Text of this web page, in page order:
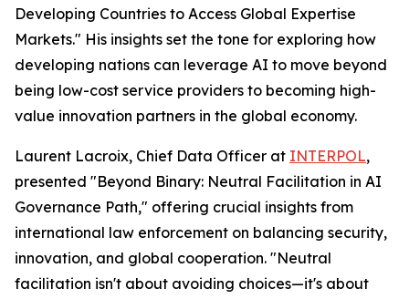
Developing Countries to Access Global Expertise
Markets." His insights set the tone for exploring how
developing nations can leverage AI to move beyond
being low-cost service providers to becoming high-
value innovation partners in the global economy.
Laurent Lacroix, Chief Data Officer at INTERPOL,
presented "Beyond Binary: Neutral Facilitation in AI
Governance Path," offering crucial insights from
international law enforcement on balancing security,
innovation, and global cooperation. "Neutral
facilitation isn't about avoiding choices—it's about